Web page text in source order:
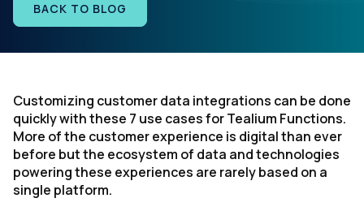
Resources
Company
BACK TO BLOG
Customizing customer data integrations can be done
quickly with these 7 use cases for Tealium Functions.
More of the customer experience is digital than ever
before but the ecosystem of data and technologies
powering these experiences are rarely based on a
single platform.